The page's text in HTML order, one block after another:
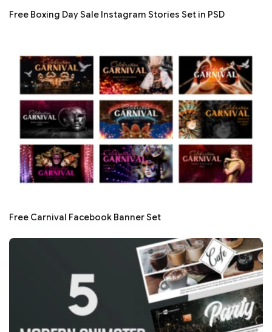
Free Boxing Day Sale Instagram Stories Set in PSD
Free Carnival Facebook Banner Set